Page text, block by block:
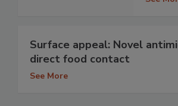
Surface appeal: Novel
direct food contact
See More